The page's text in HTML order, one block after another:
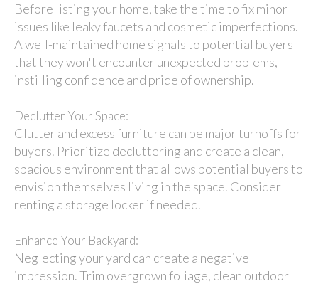
Before listing your home, take the time to fix minor
issues like leaky faucets and cosmetic imperfections.
A well-maintained home signals to potential buyers
that they won't encounter unexpected problems,
instilling confidence and pride of ownership.
Declutter Your Space:
Clutter and excess furniture can be major turnoffs for
buyers. Prioritize decluttering and create a clean,
spacious environment that allows potential buyers to
envision themselves living in the space. Consider
renting a storage locker if needed.
Enhance Your Backyard:
Neglecting your yard can create a negative
impression. Trim overgrown foliage, clean outdoor